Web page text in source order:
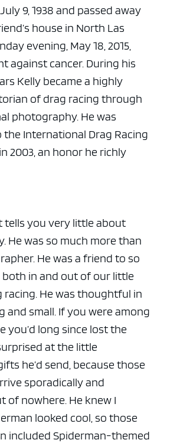
9, 1938 and passed away
house in North Las
evening, May 18, 2015,
against cancer. During his
Kelly became a highly
of drag racing through
photography. He was
International Drag Racing
2003, an honor he richly
tells you very little about
He was so much more than
He was a friend to so
both in and out of our little
He was thoughtful in
and small. If you were among
you’d long since lost the
at the little
he’d send, because those
sporadically and
of nowhere. He knew I
looked cool, so those
included Spiderman-themed